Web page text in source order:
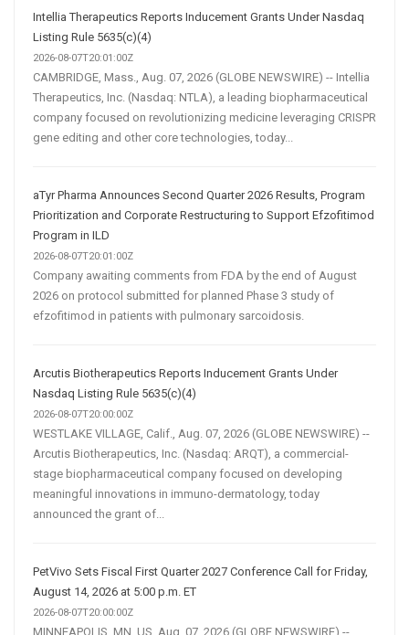
Intellia Therapeutics Reports Inducement Grants Under Nasdaq
Listing Rule 5635(c)(4)
2026-08-07T20:01:00Z
CAMBRIDGE, Mass., Aug. 07, 2026 (GLOBE NEWSWIRE) -- Intellia
Therapeutics, Inc. (Nasdaq: NTLA), a leading biopharmaceutical
company focused on revolutionizing medicine leveraging CRISPR
gene editing and other core technologies, today...
aTyr Pharma Announces Second Quarter 2026 Results, Program
Prioritization and Corporate Restructuring to Support Efzofitimod
Program in ILD
2026-08-07T20:01:00Z
Company awaiting comments from FDA by the end of August
2026 on protocol submitted for planned Phase 3 study of
efzofitimod in patients with pulmonary sarcoidosis.
Arcutis Biotherapeutics Reports Inducement Grants Under
Nasdaq Listing Rule 5635(c)(4)
2026-08-07T20:00:00Z
WESTLAKE VILLAGE, Calif., Aug. 07, 2026 (GLOBE NEWSWIRE) --
Arcutis Biotherapeutics, Inc. (Nasdaq: ARQT), a commercial-
stage biopharmaceutical company focused on developing
meaningful innovations in immuno-dermatology, today
announced the grant of...
PetVivo Sets Fiscal First Quarter 2027 Conference Call for Friday,
August 14, 2026 at 5:00 p.m. ET
2026-08-07T20:00:00Z
MINNEAPOLIS, MN, US, Aug. 07, 2026 (GLOBE NEWSWIRE) --